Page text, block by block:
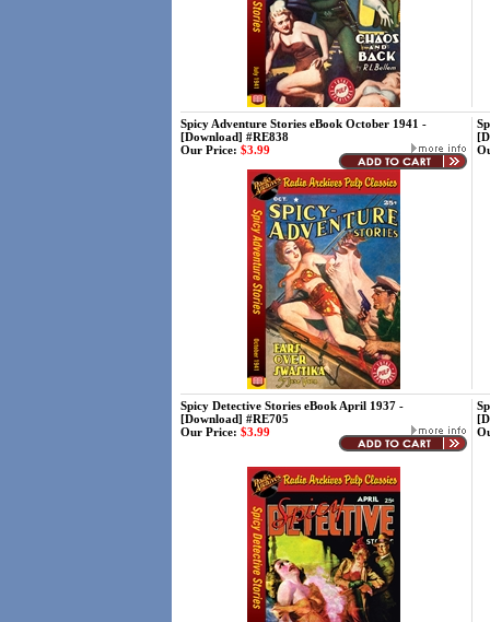
Spicy Adventure Stories eBook October 1941 -
[Download] #RE838
Our Price: $3.99
Spicy Detective Stories eBook April 1937 -
[Download] #RE705
Our Price: $3.99